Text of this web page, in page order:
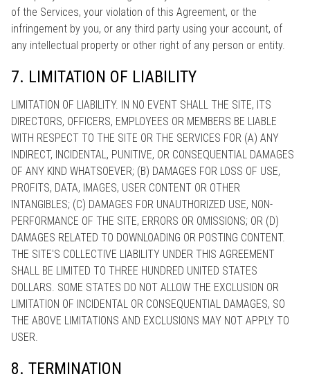
of the Services, your violation of this Agreement, or the
infringement by you, or any third party using your account, of
any intellectual property or other right of any person or entity.
7. LIMITATION OF LIABILITY
LIMITATION OF LIABILITY. IN NO EVENT SHALL THE SITE, ITS
DIRECTORS, OFFICERS, EMPLOYEES OR MEMBERS BE LIABLE
WITH RESPECT TO THE SITE OR THE SERVICES FOR (A) ANY
INDIRECT, INCIDENTAL, PUNITIVE, OR CONSEQUENTIAL DAMAGES
OF ANY KIND WHATSOEVER; (B) DAMAGES FOR LOSS OF USE,
PROFITS, DATA, IMAGES, USER CONTENT OR OTHER
INTANGIBLES; (C) DAMAGES FOR UNAUTHORIZED USE, NON-
PERFORMANCE OF THE SITE, ERRORS OR OMISSIONS; OR (D)
DAMAGES RELATED TO DOWNLOADING OR POSTING CONTENT.
THE SITE'S COLLECTIVE LIABILITY UNDER THIS AGREEMENT
SHALL BE LIMITED TO THREE HUNDRED UNITED STATES
DOLLARS. SOME STATES DO NOT ALLOW THE EXCLUSION OR
LIMITATION OF INCIDENTAL OR CONSEQUENTIAL DAMAGES, SO
THE ABOVE LIMITATIONS AND EXCLUSIONS MAY NOT APPLY TO
USER.
8. TERMINATION